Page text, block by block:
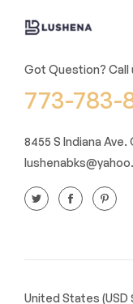
Got Question? Call
773-783-
8455 S Indiana Ave.
United States (USD